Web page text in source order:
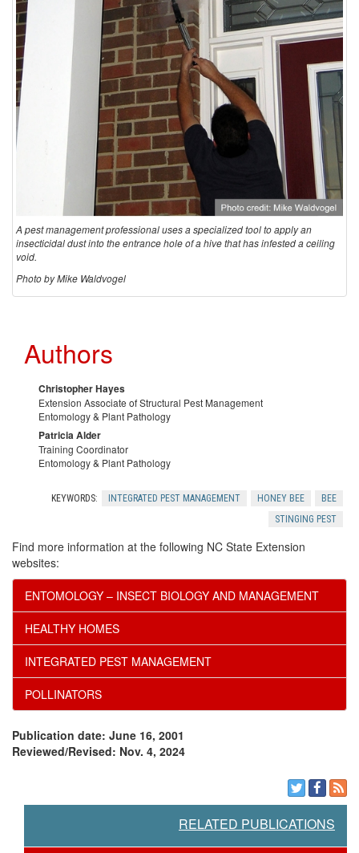
A pest management professional uses a specialized tool to apply an
insecticidal dust into the entrance hole of a hive that has infested a ceiling
void.
Photo by Mike Waldvogel
Authors
Christopher Hayes
Extension Associate of Structural Pest Management
Entomology & Plant Pathology
Patricia Alder
Training Coordinator
Entomology & Plant Pathology
KEYWORDS: INTEGRATED PEST MANAGEMENT HONEY BEE
BEE
STINGING PEST
Find more information at the following NC State Extension
websites:
ENTOMOLOGY – INSECT BIOLOGY AND MANAGEMENT
HEALTHY HOMES
INTEGRATED PEST MANAGEMENT
POLLINATORS
Publication date: June 16, 2001
Reviewed/Revised: Nov. 4, 2024
RELATED PUBLICATIONS